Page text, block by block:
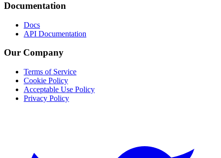
Documentation
Docs
API Documentation
Our Company
Terms of Service
Cookie Policy
Acceptable Use Policy
Privacy Policy